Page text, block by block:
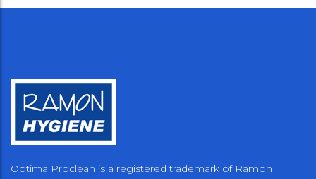
Optima Proclean is a registered trademark of Ramon